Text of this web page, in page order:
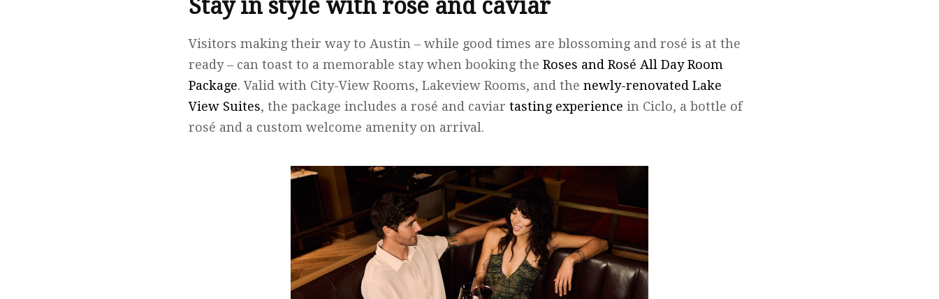
Stay in style with rosé and caviar
Visitors making their way to Austin – while good times are blossoming and rosé is at the
ready – can toast to a memorable stay when booking theRoses and Rosé All Day Room
Package. Valid with City-View Rooms, Lakeview Rooms, and thenewly-renovated Lake
View Suites, the package includes a rosé and caviartasting experience in Ciclo, a bottle of
rosé and a custom welcome amenity on arrival.